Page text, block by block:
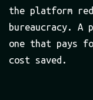
the platform
bureaucracy.
one that pays
cost saved.